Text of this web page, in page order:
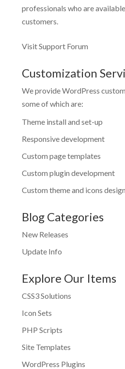
professionals who are
customers.
Visit Support Forum
Customization
We provide WordPress
some of which are:
Theme install and set-up
Responsive development
Custom page templates
Custom plugin development
Custom theme and icons design
Blog Categories
New Releases
Update Info
Explore Our Items
CSS3 Solutions
Icon Sets
PHP Scripts
Site Templates
WordPress Plugins